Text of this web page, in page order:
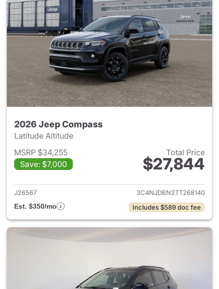
2026 Jeep Compass
Latitude Altitude
MSRP $34,255
Save: $7,000
Total Price
$27,844
View details for 2026 Jeep
J26567
3C4NJDBN2TT268140
Est. $350/mo
Includes $589 doc fee